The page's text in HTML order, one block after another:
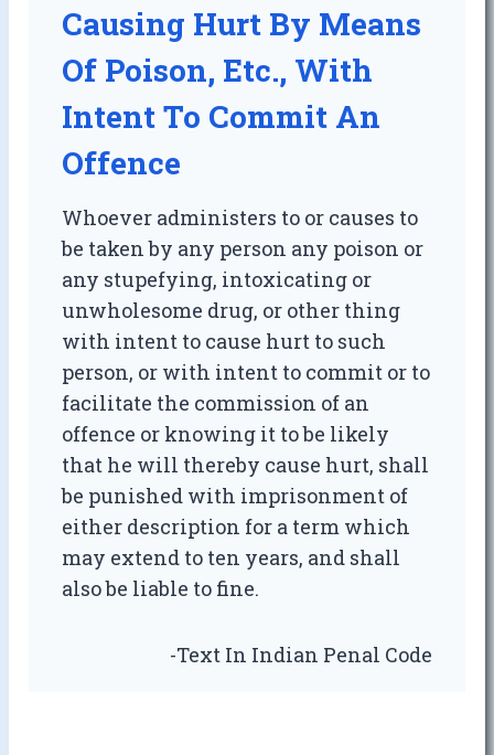
Causing Hurt By Means
Of Poison, Etc., With
Intent To Commit An
Offence
Whoever administers to or causes to
be taken by any person any poison or
any stupefying, intoxicating or
unwholesome drug, or other thing
with intent to cause hurt to such
person, or with intent to commit or to
facilitate the commission of an
offence or knowing it to be likely
that he will thereby cause hurt, shall
be punished with imprisonment of
either description for a term which
may extend to ten years, and shall
also be liable to fine.
-Text In Indian Penal Code